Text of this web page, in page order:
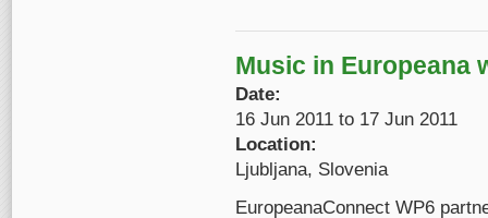
Music in Europeana
Date:
16 Jun 2011 to 17 Jun 2011
Location:
Ljubljana, Slovenia
EuropeanaConnect WP6